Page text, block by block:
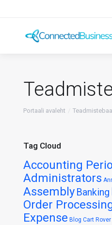
Portaali avaleht
Tag Cloud
Accounting
Administrators
Assembly Banking
Order
Expense Blog Cart Rover